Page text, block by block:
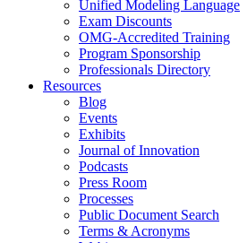
Unified Modeling Language
Exam Discounts
OMG-Accredited Training
Program Sponsorship
Professionals Directory
Resources
Blog
Events
Exhibits
Journal of Innovation
Podcasts
Press Room
Processes
Public Document Search
Terms & Acronyms